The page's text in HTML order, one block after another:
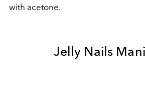
with acetone.
Jelly Nails